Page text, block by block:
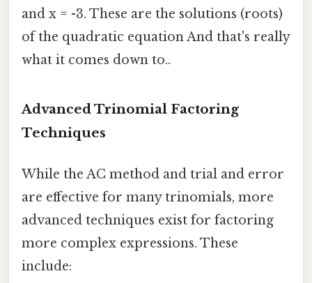
and x = -3. These are the solutions (roots)
of the quadratic equation And that's really
what it comes down to..
Advanced Trinomial Factoring
Techniques
While the AC method and trial and error
are effective for many trinomials, more
advanced techniques exist for factoring
more complex expressions. These
include: